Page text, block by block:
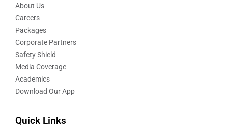
About Us
Careers
Packages
Corporate Partners
Safety Shield
Media Coverage
Academics
Download Our App
Quick Links